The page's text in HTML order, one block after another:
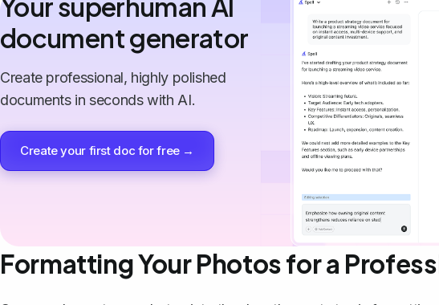
Your superhuman AI
document generator
Create professional, highly polished
documents in seconds with AI.
Create your first doc for free →
Formatting Your Photos for a